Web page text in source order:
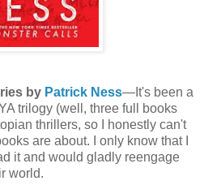
by Patrick Ness—It's been a
trilogy (well, three full books
thrillers, so I honestly can't
are about. I only know that I
it and would gladly reengage
world.